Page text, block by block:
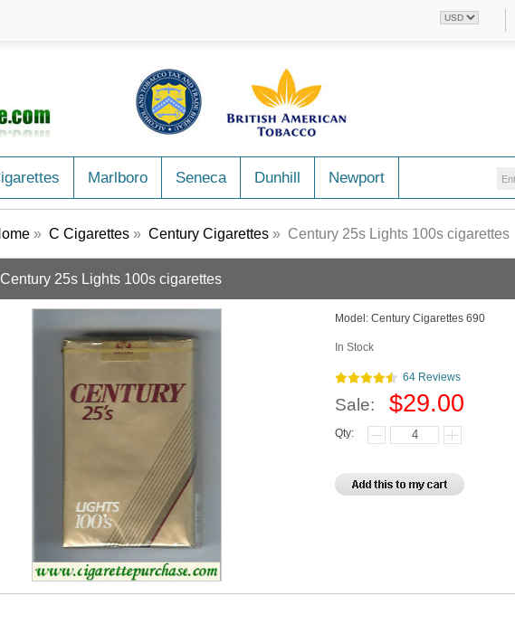
Marlboro Seneca Dunhill Newport
» C Cigarettes » Century Cigarettes » Century 25s Lights 100s cigarettes
Century 25s Lights 100s cigarettes
Model: Century Cigarettes 690
In Stock
64 Reviews
Sale: $29.00
Qty: